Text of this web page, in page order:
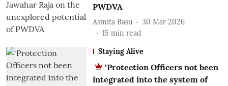
PWDVA
Asmita Basu
30 Mar 2026
15 min read
Staying Alive
‘Protection Officers not been
integrated into the system of